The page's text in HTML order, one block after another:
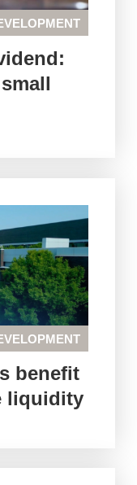
benefit
liquidity